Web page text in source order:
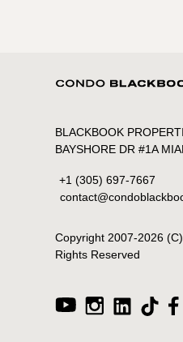
BLACKBOOK
BAYSHORE DR #1A
+1 (305) 697-7667
Copyright 2007-2026(C)
Rights Reserved